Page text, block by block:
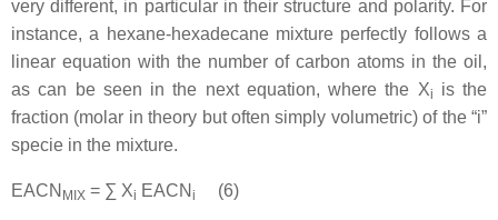
very different, in particular in their structure and polarity. For
instance, a hexane-hexadecane mixture perfectly follows a
linear equation with the number of carbon atoms in the oil,
as can be seen in the next equation, where the Xi
is the
fraction (molar in theory but often simply volumetric) of the “i”
specie in the mixture.
EACN MIX = ∑ Xi EACN i (6)